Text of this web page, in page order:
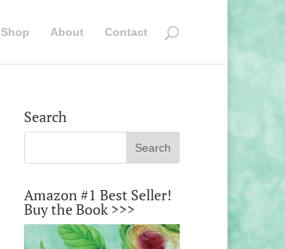
Shop About Contact
Search
Amazon #1 Best Seller!
Buy the Book >>>